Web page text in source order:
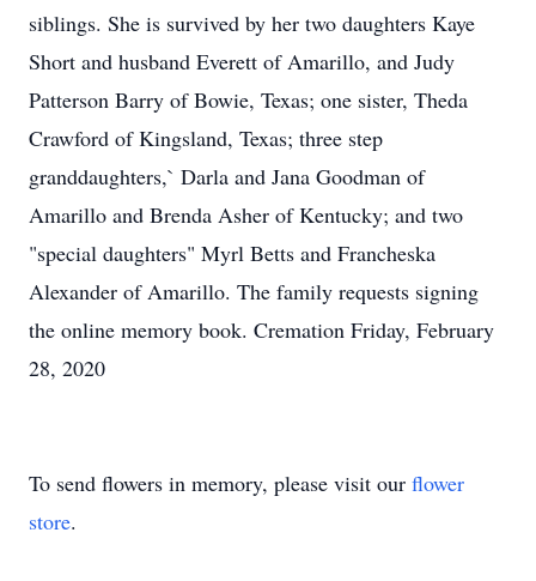
siblings. She is survived by her two daughters Kaye
Short and husband Everett of Amarillo, and Judy
Patterson Barry of Bowie, Texas; one sister, Theda
Crawford of Kingsland, Texas; three step
granddaughters,` Darla and Jana Goodman of
Amarillo and Brenda Asher of Kentucky; and two
"special daughters" Myrl Betts and Francheska
Alexander of Amarillo. The family requests signing
the online memory book. Cremation Friday, February
28, 2020
To send flowers in memory, please visit our flower
store.